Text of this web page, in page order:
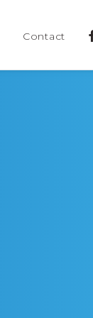
Contact